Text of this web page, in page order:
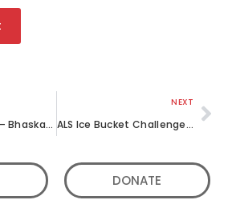
Unsung Heroes – Bhaskar (II)
NEXT
ALS Ice Bucket Challenge – The LML Way!
DONATE